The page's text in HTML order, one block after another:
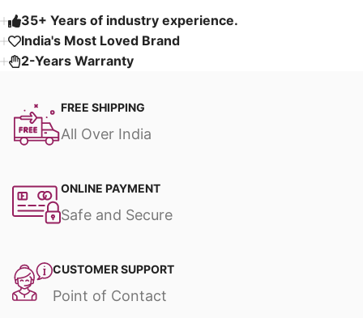
35+ Years of industry experience.
India's Most Loved Brand ​
2-Years Warranty
FREE SHIPPING
All Over India
ONLINE PAYMENT
Safe and Secure
CUSTOMER SUPPORT
Point of Contact